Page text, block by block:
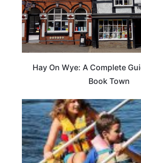
Hay On Wye: A Complete
Book Town